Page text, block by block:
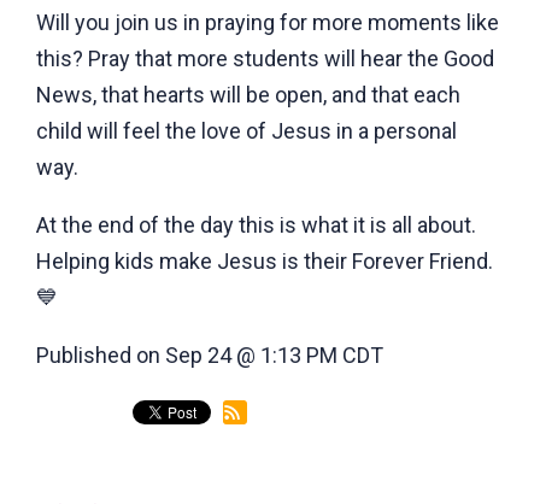
Will you join us in praying for more moments like
this? Pray that more students will hear the Good
News, that hearts will be open, and that each
child will feel the love of Jesus in a personal
way.
At the end of the day this is what it is all about.
Helping kids make Jesus is their Forever Friend.
💙
Published on Sep 24 @ 1:13 PM CDT